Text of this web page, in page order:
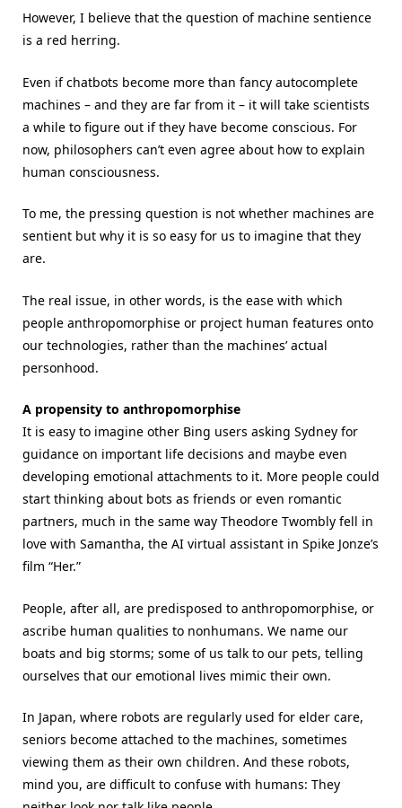
However, I believe that the question of machine sentience
is a red herring.
Even if chatbots become more than fancy autocomplete
machines – and they are far from it – it will take scientists
a while to figure out if they have become conscious. For
now, philosophers can’t even agree about how to explain
human consciousness.
To me, the pressing question is not whether machines are
sentient but why it is so easy for us to imagine that they
are.
The real issue, in other words, is the ease with which
people anthropomorphise or project human features onto
our technologies, rather than the machines’ actual
personhood.
A propensity to anthropomorphise
It is easy to imagine other Bing users asking Sydney for
guidance on important life decisions and maybe even
developing emotional attachments to it. More people could
start thinking about bots as friends or even romantic
partners, much in the same way Theodore Twombly fell in
love with Samantha, the AI virtual assistant in Spike Jonze’s
film “Her.”
People, after all, are predisposed to anthropomorphise, or
ascribe human qualities to nonhumans. We name our
boats and big storms; some of us talk to our pets, telling
ourselves that our emotional lives mimic their own.
In Japan, where robots are regularly used for elder care,
seniors become attached to the machines, sometimes
viewing them as their own children. And these robots,
mind you, are difficult to confuse with humans: They